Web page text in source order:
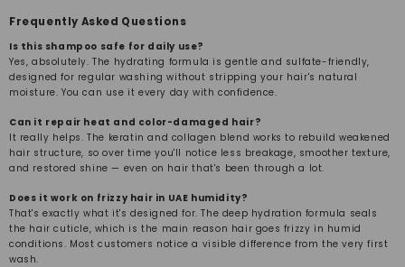
Frequently Asked Questions
Is this shampoo safe for daily use?
Yes, absolutely. The hydrating formula is gentle and sulfate-friendly,
designed for regular washing without stripping your hair's natural
moisture. You can use it every day with confidence.
Can it repair heat and color-damaged hair?
It really helps. The keratin and collagen blend works to rebuild weakened
hair structure, so over time you'll notice less breakage, smoother texture,
and restored shine — even on hair that's been through a lot.
Does it work on frizzy hair in UAE humidity?
That's exactly what it's designed for. The deep hydration formula seals
the hair cuticle, which is the main reason hair goes frizzy in humid
conditions. Most customers notice a visible difference from the very first
wash.